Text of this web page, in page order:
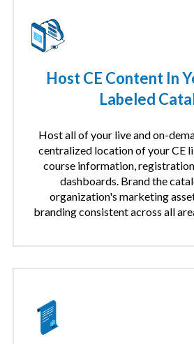
Host CE Content In
Labeled
Host all of your live and on-
centralized location of your CE
course information, registration
dashboards. Brand the
organization's marketing
branding consistent across all